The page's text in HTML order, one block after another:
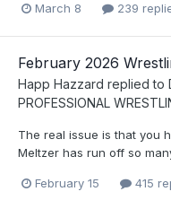
March 8 239
February 2026
Happ Hazzard replied to
PROFESSIONAL
The real issue is that you
Meltzer has run off so
February 15 415